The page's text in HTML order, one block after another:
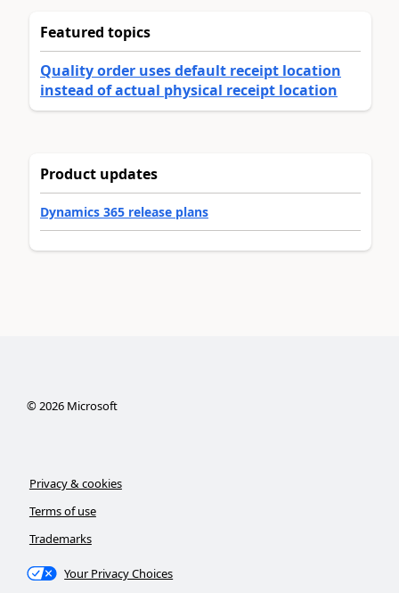
Featured topics
Quality order uses default receipt location
instead of actual physical receipt location
Product updates
Dynamics 365 release plans
©2026Microsoft
Privacy & cookies
Terms of use
Trademarks
Your Privacy Choices